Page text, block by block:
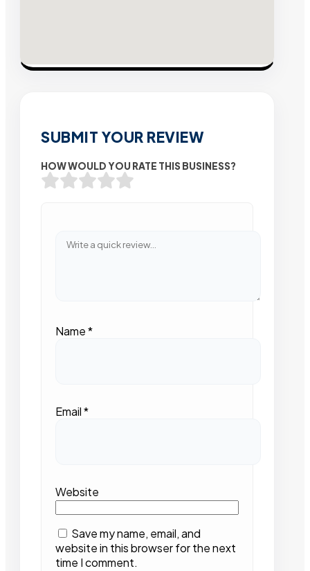
SUBMIT YOUR REVIEW
HOW WOULD YOU RATE THIS BUSINESS?
Name*
Email*
Website
Save my name, email, and
website in this browser for the next
time I comment.